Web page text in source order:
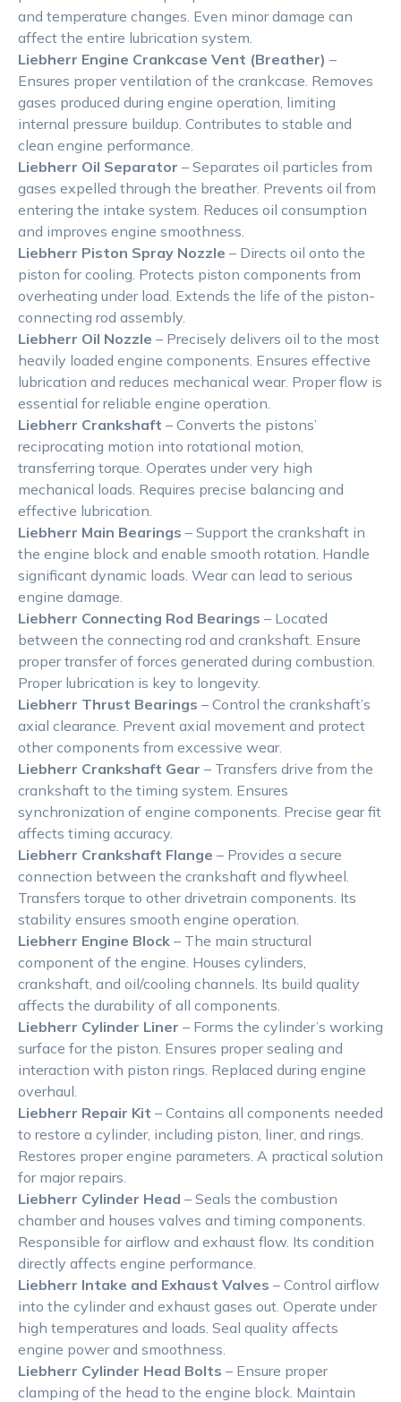
and temperature changes. Even minor damage can
affect the entire lubrication system.
Liebherr Engine Crankcase Vent (Breather) –
Ensures proper ventilation of the crankcase. Removes
gases produced during engine operation, limiting
internal pressure buildup. Contributes to stable and
clean engine performance.
Liebherr Oil Separator – Separates oil particles from
gases expelled through the breather. Prevents oil from
entering the intake system. Reduces oil consumption
and improves engine smoothness.
Liebherr Piston Spray Nozzle – Directs oil onto the
piston for cooling. Protects piston components from
overheating under load. Extends the life of the piston-
connecting rod assembly.
Liebherr Oil Nozzle – Precisely delivers oil to the most
heavily loaded engine components. Ensures effective
lubrication and reduces mechanical wear. Proper flow is
essential for reliable engine operation.
Liebherr Crankshaft – Converts the pistons’
reciprocating motion into rotational motion,
transferring torque. Operates under very high
mechanical loads. Requires precise balancing and
effective lubrication.
Liebherr Main Bearings – Support the crankshaft in
the engine block and enable smooth rotation. Handle
significant dynamic loads. Wear can lead to serious
engine damage.
Liebherr Connecting Rod Bearings – Located
between the connecting rod and crankshaft. Ensure
proper transfer of forces generated during combustion.
Proper lubrication is key to longevity.
Liebherr Thrust Bearings – Control the crankshaft’s
axial clearance. Prevent axial movement and protect
other components from excessive wear.
Liebherr Crankshaft Gear – Transfers drive from the
crankshaft to the timing system. Ensures
synchronization of engine components. Precise gear fit
affects timing accuracy.
Liebherr Crankshaft Flange – Provides a secure
connection between the crankshaft and flywheel.
Transfers torque to other drivetrain components. Its
stability ensures smooth engine operation.
Liebherr Engine Block – The main structural
component of the engine. Houses cylinders,
crankshaft, and oil/cooling channels. Its build quality
affects the durability of all components.
Liebherr Cylinder Liner – Forms the cylinder’s working
surface for the piston. Ensures proper sealing and
interaction with piston rings. Replaced during engine
overhaul.
Liebherr Repair Kit – Contains all components needed
to restore a cylinder, including piston, liner, and rings.
Restores proper engine parameters. A practical solution
for major repairs.
Liebherr Cylinder Head – Seals the combustion
chamber and houses valves and timing components.
Responsible for airflow and exhaust flow. Its condition
directly affects engine performance.
Liebherr Intake and Exhaust Valves – Control airflow
into the cylinder and exhaust gases out. Operate under
high temperatures and loads. Seal quality affects
engine power and smoothness.
Liebherr Cylinder Head Bolts – Ensure proper
clamping of the head to the engine block. Maintain